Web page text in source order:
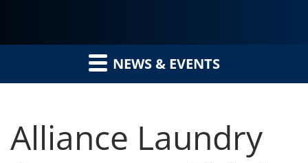
NEWS & EVENTS
Alliance Laundry